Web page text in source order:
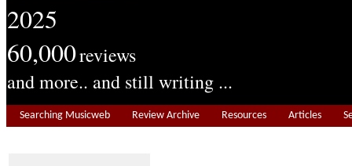
2025
60,000reviews
and more.. and still writing ...
Searching Musicweb Review Archive Resources Articles